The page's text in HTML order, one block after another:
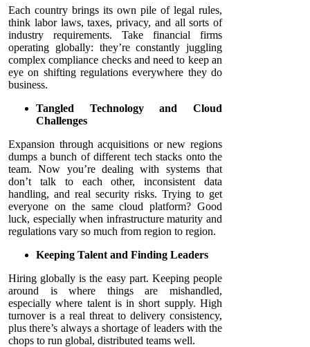
Each country brings its own pile of legal rules,
think labor laws, taxes, privacy, and all sorts of
industry requirements. Take financial firms
operating globally: they’re constantly juggling
complex compliance checks and need to keep an
eye on shifting regulations everywhere they do
business.
Tangled Technology and Cloud
Challenges
Expansion through acquisitions or new regions
dumps a bunch of different tech stacks onto the
team. Now you’re dealing with systems that
don’t talk to each other, inconsistent data
handling, and real security risks. Trying to get
everyone on the same cloud platform? Good
luck, especially when infrastructure maturity and
regulations vary so much from region to region.
Keeping Talent and Finding Leaders
Hiring globally is the easy part. Keeping people
around is where things are mishandled,
especially where talent is in short supply. High
turnover is a real threat to delivery consistency,
plus there’s always a shortage of leaders with the
chops to run global, distributed teams well.